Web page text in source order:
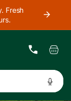
Fresh
🚜
Cart